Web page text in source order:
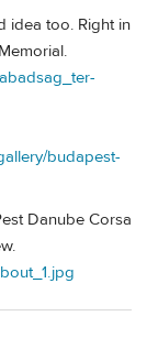
idea too. Right in
budapest-
Danube Corsa